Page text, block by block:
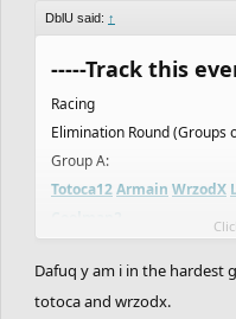
DblU said: ↑
-----Track this
Racing
Elimination Round
Group A:
Totoca12Armain WrzodX
AsierroMikeWi F1NCreak
Group C:
Dafuq y am i in the hardest
totoca and wrzodx.